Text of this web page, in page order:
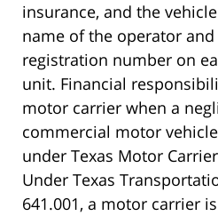
insurance, and the
name of the operator
registration number on
unit. Financial
motor carrier when a
commercial motor
under Texas Motor
Under Texas
641.001, a motor carrier